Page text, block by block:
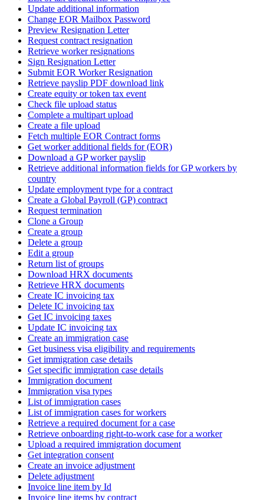
Update additional information
Change EOR Mailbox Password
Preview Resignation Letter
Request contract resignation
Retrieve worker resignations
Sign Resignation Letter
Submit EOR Worker Resignation
Retrieve payslip PDF download link
Create equity or token tax event
Check file upload status
Complete a multipart upload
Create a file upload
Fetch multiple EOR Contract forms
Get worker additional fields for (EOR)
Download a GP worker payslip
Retrieve additional information fields for GP workers by
country
Update employment type for a contract
Create a Global Payroll (GP) contract
Request termination
Clone a Group
Create a group
Delete a group
Edit a group
Return list of groups
Download HRX documents
Retrieve HRX documents
Create IC invoicing tax
Delete IC invoicing tax
Get IC invoicing taxes
Update IC invoicing tax
Create an immigration case
Get business visa eligibility and requirements
Get immigration case details
Get specific immigration case details
Immigration document
Immigration visa types
List of immigration cases
List of immigration cases for workers
Retrieve a required document for a case
Retrieve onboarding right-to-work case for a worker
Upload a required immigration document
Get integration consent
Create an invoice adjustment
Delete adjustment
Invoice line item by Id
Invoice line items by contract